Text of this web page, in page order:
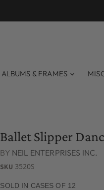
ALBUMS & FRAMES
Ballet Slipper
BY NEIL ENTERPRISES INC.
SKU 3520S
SOLD IN CASES OF 12